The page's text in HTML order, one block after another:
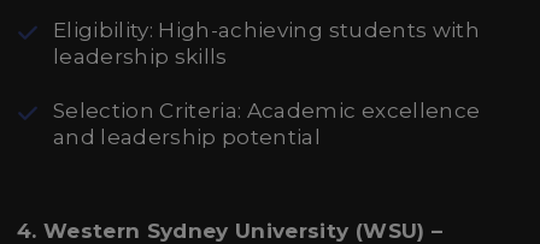
Eligibility: High-achieving students with
leadership skills
Selection Criteria: Academic excellence
and leadership potential
4. Western Sydney University (WSU) –